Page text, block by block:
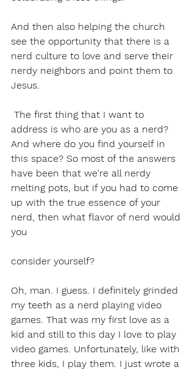
And then also helping the church
see the opportunity that there is a
nerd culture to love and serve their
nerdy neighbors and point them to
Jesus.
address is who are you as a nerd?
And where do you find yourself in
this space? So most of the answers
have been that we're all nerdy
melting pots, but if you had to come
up with the true essence of your
nerd, then what flavor of nerd would
you
consider yourself?
Oh, man. I guess. I definitely grinded
my teeth as a nerd playing video
games. That was my first love as a
kid and still to this day I love to play
video games. Unfortunately, like with
three kids, I play them. I just wrote a